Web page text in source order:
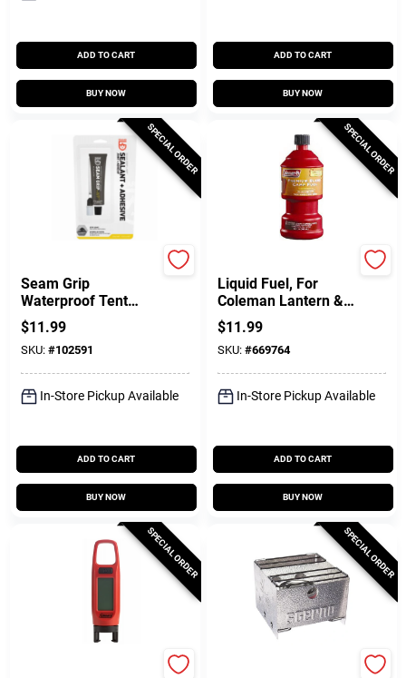
ADD TO CART
BUY NOW
ADD TO CART
BUY NOW
SPECIAL ORDER
Seam Grip
Waterproof Tent
Sealer, 1-oz.
$11.99
SKU: #102591
In-Store Pickup Available
ADD TO CART
BUY NOW
SPECIAL ORDER
Liquid Fuel, For
Coleman Lantern &
Stove, 1-Qt.
$11.99
SKU: #669764
In-Store Pickup Available
ADD TO CART
BUY NOW
SPECIAL ORDER SPECIAL ORDER